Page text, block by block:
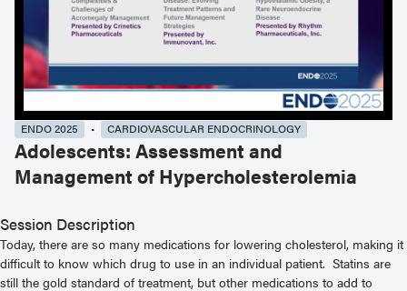
ENDO 2025 CARDIOVASCULAR ENDOCRINOLOGY
Adolescents: Assessment and
Management of Hypercholesterolemia
Session Description
Today, there are so many medications for lowering cholesterol, making it
difficult to know which drug to use in an individual patient. Statins are
still the gold standard of treatment, but other medications to add to